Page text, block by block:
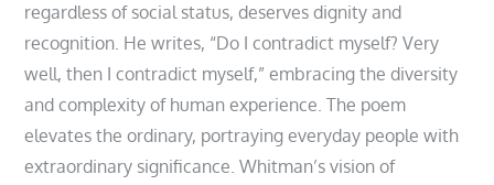
regardless of social status, deserves dignity and
recognition. He writes, “Do I contradict myself? Very
well, then I contradict myself,” embracing the diversity
and complexity of human experience. The poem
elevates the ordinary, portraying everyday people with
extraordinary significance. Whitman’s vision of